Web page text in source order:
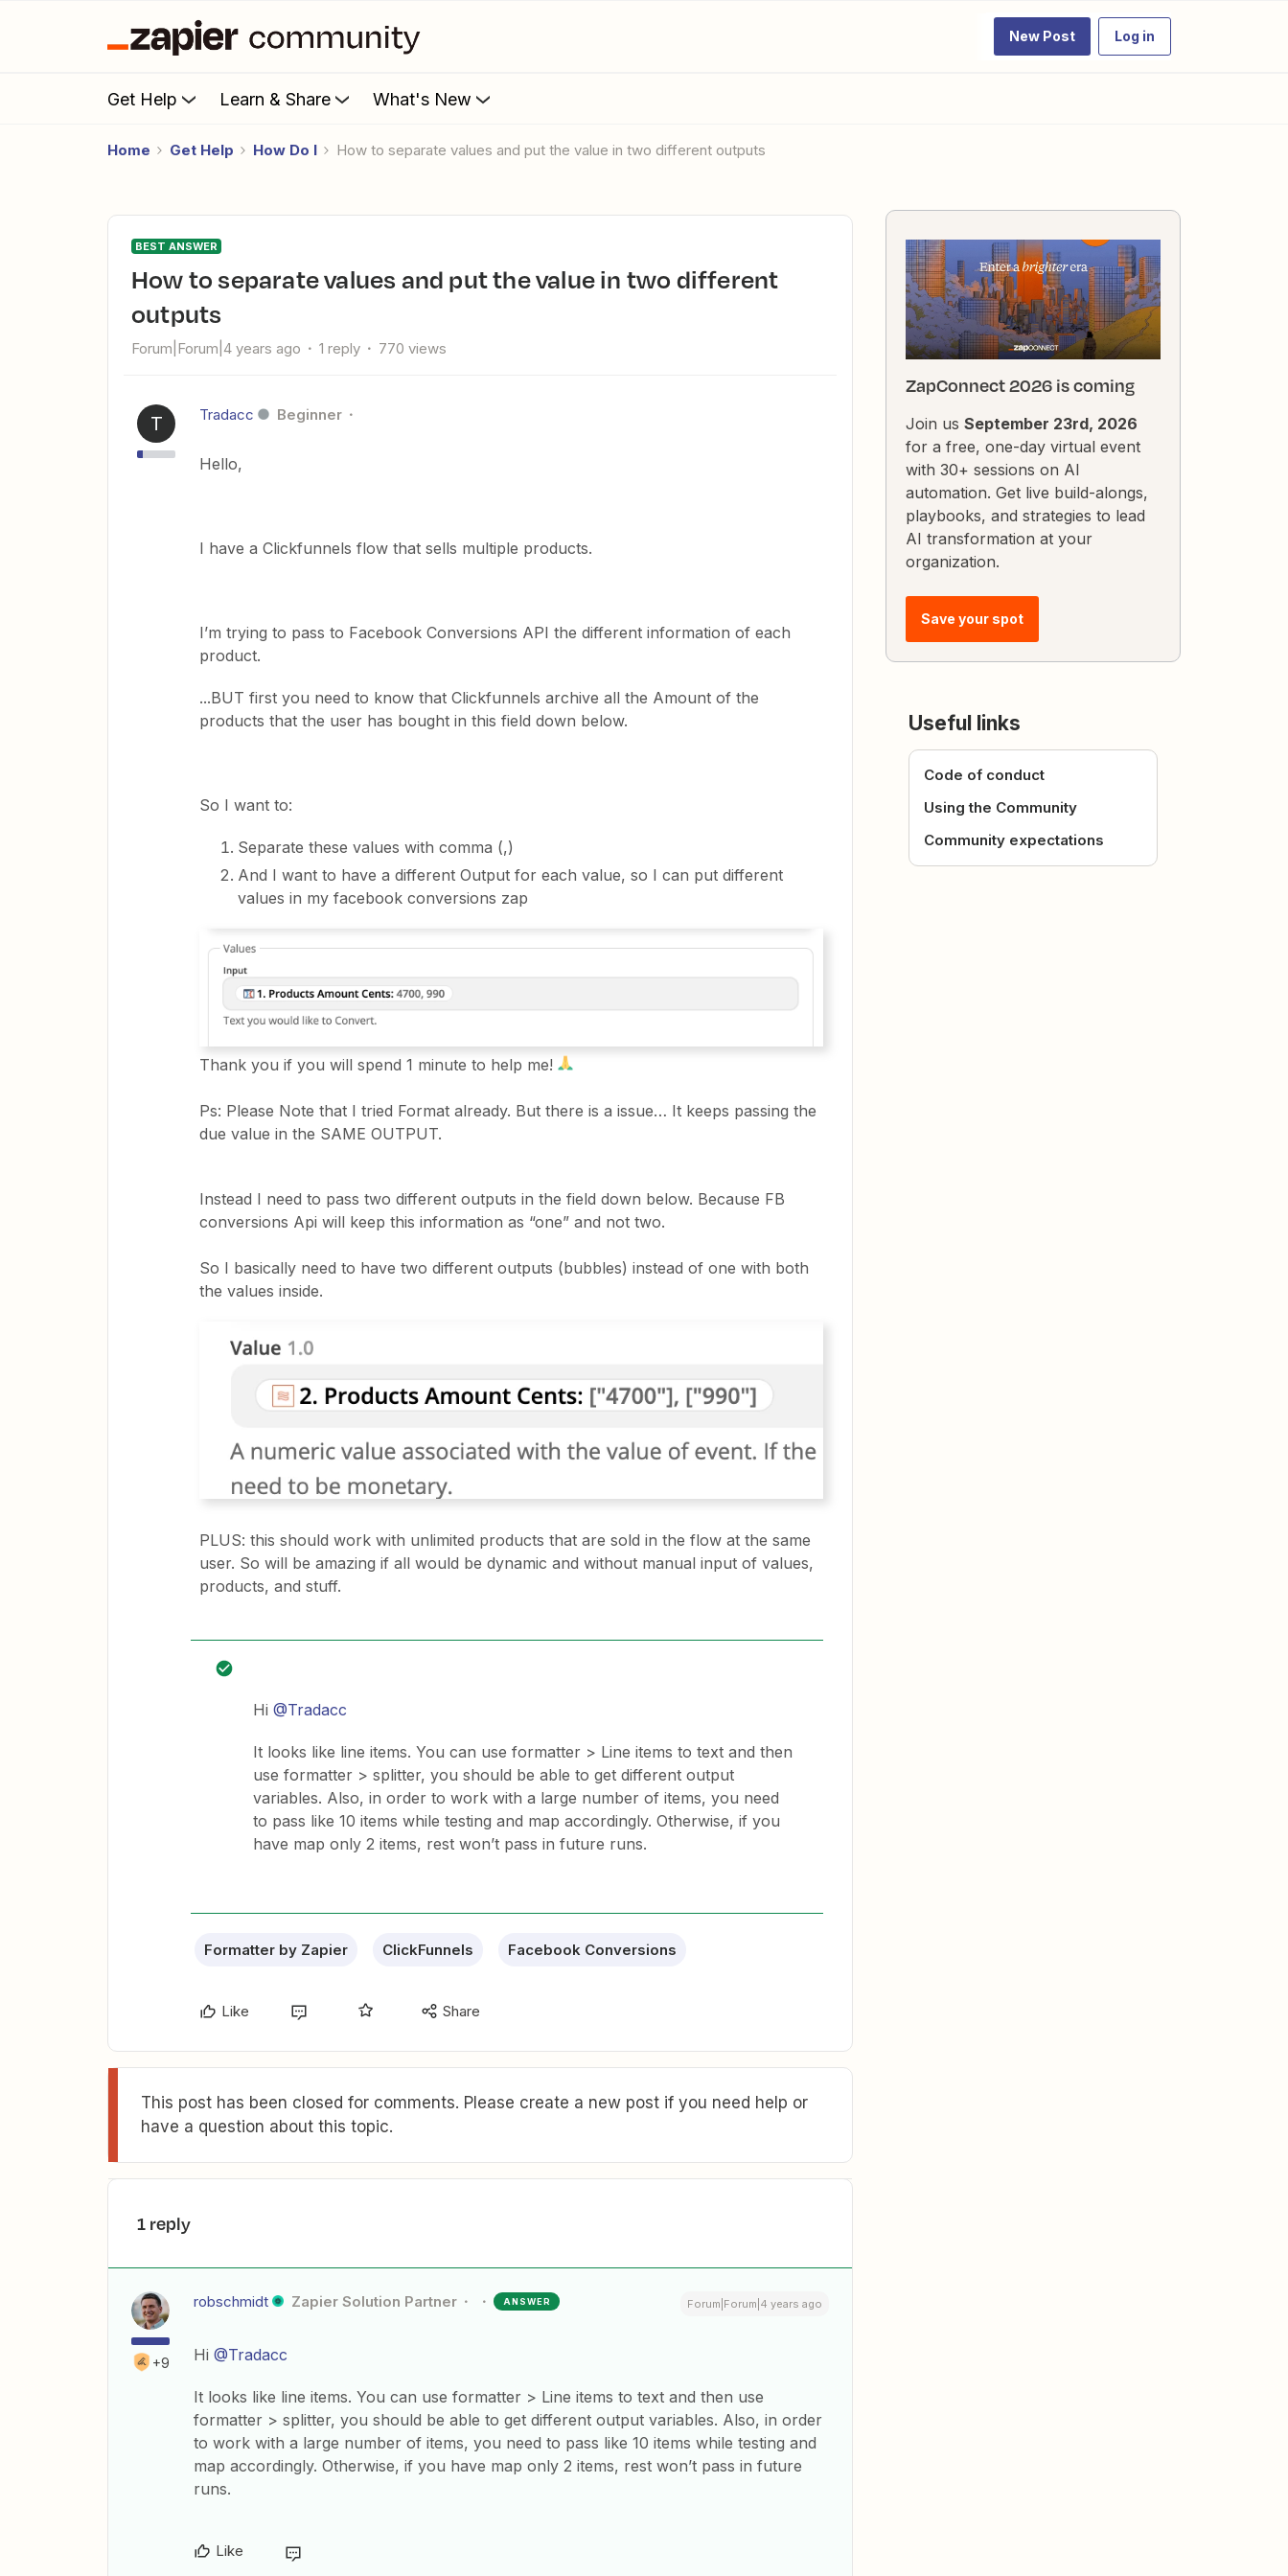
New Post Log in
Get Help Learn & Share What's New
Home Get Help How Do I How to separate values and put the value in two different outputs
BEST ANSWER
How to separate values and put the value in two different
outputs
Forum|Forum|4 years ago 1 reply 770 views
T Tradacc Beginner
Hello,
I have a Clickfunnels flow that sells multiple products.
I’m trying to pass to Facebook Conversions API the different information of each
product.
...BUT first you need to know that Clickfunnels archive all the Amount of the
products that the user has bought in this field down below.
So I want to:
Separate these values with comma (,)
And I want to have a different Output for each value, so I can put different
values in my facebook conversions zap
Thank you if you will spend 1 minute to help me!
Ps: Please Note that I tried Format already. But there is a issue… It keeps passing the
due value in the SAME OUTPUT.
Instead I need to pass two different outputs in the field down below. Because FB
conversions Api will keep this information as “one” and not two.
So I basically need to have two different outputs (bubbles) instead of one with both
the values inside.
PLUS: this should work with unlimited products that are sold in the flow at the same
user. So will be amazing if all would be dynamic and without manual input of values,
products, and stuff.
Hi @Tradacc
It looks like line items. You can use formatter > Line items to text and then
use formatter > splitter, you should be able to get different output
variables. Also, in order to work with a large number of items, you need
to pass like 10 items while testing and map accordingly. Otherwise, if you
have map only 2 items, rest won’t pass in future runs.
Formatter by Zapier ClickFunnels Facebook Conversions
Like Share
This post has been closed for comments. Please create a new post if you need help or
have a question about this topic.
1 reply
+9
robschmidt Zapier Solution Partner ANSWER Forum|Forum|4 years ago
Hi @Tradacc
It looks like line items. You can use formatter > Line items to text and then use
formatter > splitter, you should be able to get different output variables. Also, in order
to work with a large number of items, you need to pass like 10 items while testing and
map accordingly. Otherwise, if you have map only 2 items, rest won’t pass in future
runs.
Like
ZapConnect 2026 is coming
Join us September 23rd, 2026
for a free, one-day virtual event
with 30+ sessions on AI
automation. Get live build-alongs,
playbooks, and strategies to lead
AI transformation at your
organization.
Save your spot
Useful links
Code of conduct
Using the Community
Community expectations